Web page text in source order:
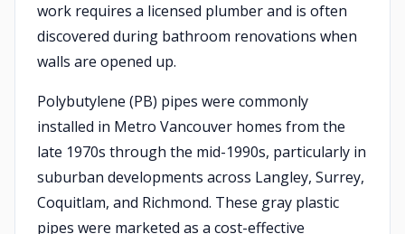
work requires a licensed plumber and is often
discovered during bathroom renovations when
walls are opened up.
Polybutylene (PB) pipes were commonly
installed in Metro Vancouver homes from the
late 1970s through the mid-1990s, particularly in
suburban developments across Langley, Surrey,
Coquitlam, and Richmond. These gray plastic
pipes were marketed as a cost-effective